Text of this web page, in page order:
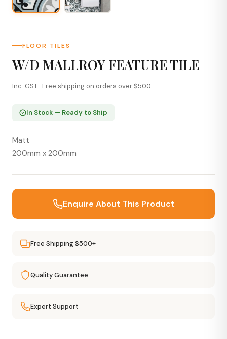
FLOOR TILES
W/D MALLROY FEATURE TILE
Inc. GST · Free shipping on orders over $500
In Stock — Ready to Ship
Matt
200mm x 200mm
Enquire About This Product
Free Shipping $500+
Quality Guarantee
Expert Support